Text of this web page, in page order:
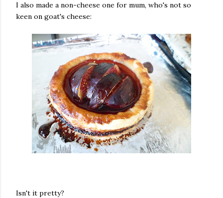
I also made a non-cheese one for mum, who's not so
keen on goat's cheese:
Isn't it pretty?